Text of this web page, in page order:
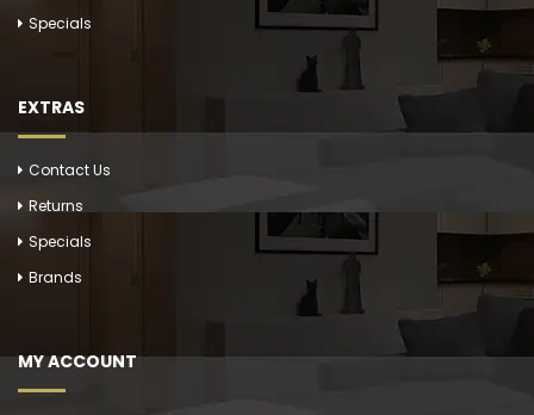
Specials
EXTRAS
Contact Us
Returns
Specials
Brands
MY ACCOUNT